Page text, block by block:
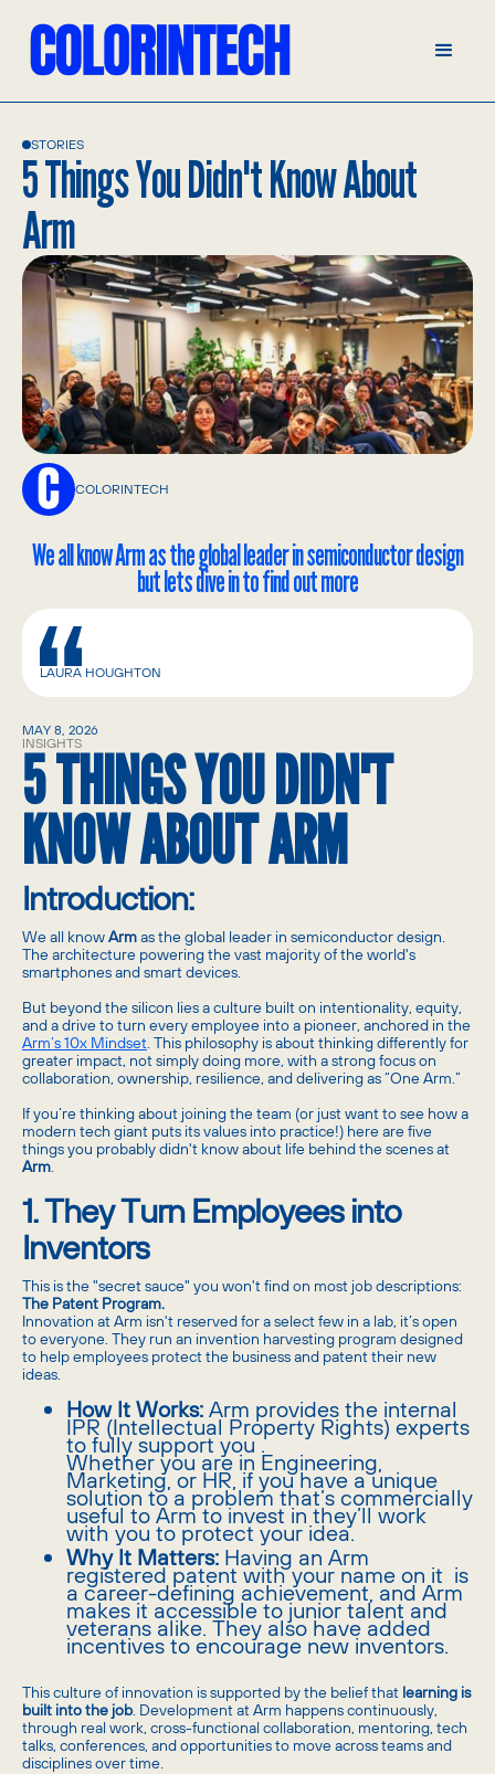
STORIES
5 Things You Didn't Know About
Arm
COLORINTECH
We all know Arm as the global leader in semiconductor design
but lets dive in to find out more
LAURA HOUGHTON
MAY 8, 2026
INSIGHTS
5 THINGS YOU DIDN'T
KNOW ABOUT ARM
Introduction:
We all knowArmas the global leader in semiconductor design.
The architecture powering the vast majority of the world's
smartphones and smart devices.
But beyond the silicon lies a culture built on intentionality, equity,
and a drive to turn every employee into a pioneer, anchored in the
Arm’s 10x Mindset. This philosophy is about thinking differently for
greater impact, not simply doing more, with a strong focus on
collaboration, ownership, resilience, and delivering as “One Arm.”
If you’re thinking about joining the team (or just want to see how a
modern tech giant puts its values into practice!) here are five
things you probably didn't know about life behind the scenes at
Arm.
1. They Turn Employees into
Inventors
This is the "secret sauce" you won't find on most job descriptions:
The Patent Program.
Innovation at Arm isn't reserved for a select few in a lab, it’s open
to everyone. They run an invention harvesting program designed
to help employees protect the business and patent their new
ideas.
How It Works: Arm provides the internal
IPR (Intellectual Property Rights) experts
to fully support you .
Whether you are in Engineering,
Marketing, or HR, if you have a unique
solution to a problem that’s commercially
useful to Arm to invest in they’ll work
with you to protect your idea.
Why It Matters: Having an Arm
registered patent with your name on it is
a career-defining achievement, and Arm
makes it accessible to junior talent and
veterans alike. They also have added
incentives to encourage new inventors.
This culture of innovation is supported by the belief that learning is
built into the job. Development at Arm happens continuously,
through real work, cross-functional collaboration, mentoring, tech
talks, conferences, and opportunities to move across teams and
disciplines over time.